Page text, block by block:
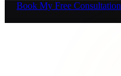
Book My Free Consultation